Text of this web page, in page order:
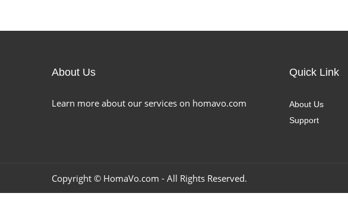
About Us
Learn more about our services on homavo.com
Quick Link
About Us
Support
Copyright © HomaVo.com - All Rights Reserved.